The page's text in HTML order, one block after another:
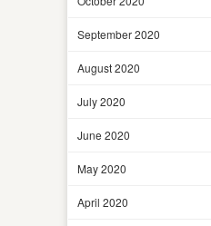
September 2020
August 2020
July 2020
June 2020
May 2020
April 2020